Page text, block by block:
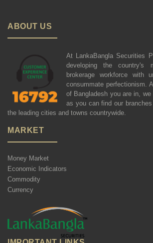
ABOUT US
At LankaBangla Securities
developing the country's
brokerage workforce with
consummate perfectionism.
of Bangladesh you are in,
as you can find our
the leading cities and towns countrywide.
MARKET
Money Market
Economic Indicators
Commodity
Currency